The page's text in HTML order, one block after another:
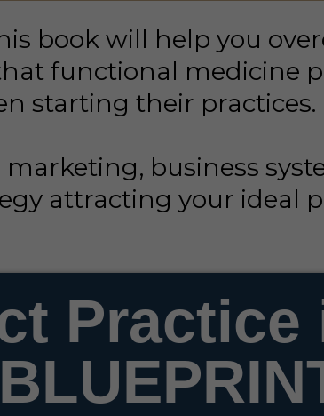
book will help you
functional medicine
starting their practices.
business
attracting your ideal
Practice